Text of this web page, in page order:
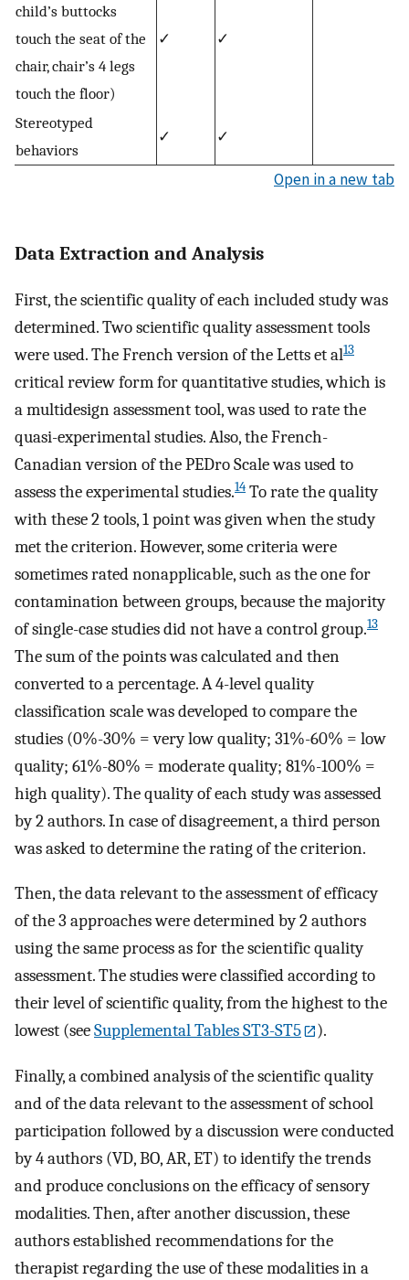
child’s buttocks
touch the seat of the
chair, chair’s 4 legs
touch the floor)
✓ ✓
Stereotyped
behaviors
✓ ✓
Open in a new tab
Data Extraction and Analysis
First, the scientific quality of each included study was
determined. Two scientific quality assessment tools
were used. The French version of the Letts et al13
critical review form for quantitative studies, which is
a multidesign assessment tool, was used to rate the
quasi-experimental studies. Also, the French-
Canadian version of the PEDro Scale was used to
assess the experimental studies.14 To rate the quality
with these 2 tools, 1 point was given when the study
met the criterion. However, some criteria were
sometimes rated nonapplicable, such as the one for
contamination between groups, because the majority
of single-case studies did not have a control group.13
The sum of the points was calculated and then
converted to a percentage. A 4-level quality
classification scale was developed to compare the
studies (0%-30% = very low quality; 31%-60% = low
quality; 61%-80% = moderate quality; 81%-100% =
high quality). The quality of each study was assessed
by 2 authors. In case of disagreement, a third person
was asked to determine the rating of the criterion.
Then, the data relevant to the assessment of efficacy
of the 3 approaches were determined by 2 authors
using the same process as for the scientific quality
assessment. The studies were classified according to
their level of scientific quality, from the highest to the
lowest (seeSupplemental Tables ST3-ST5 ).
Finally, a combined analysis of the scientific quality
and of the data relevant to the assessment of school
participation followed by a discussion were conducted
by 4 authors (VD, BO, AR, ET) to identify the trends
and produce conclusions on the efficacy of sensory
modalities. Then, after another discussion, these
authors established recommendations for the
therapist regarding the use of these modalities in a